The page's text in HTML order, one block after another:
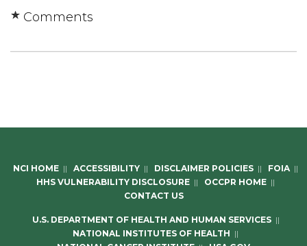
Comments
NCI HOME || ACCESSIBILITY || DISCLAIMER POLICIES || FOIA ||
HHS VULNERABILITY DISCLOSURE || OCCPR HOME ||
CONTACT US
U.S. DEPARTMENT OF HEALTH AND HUMAN SERVICES ||
NATIONAL INSTITUTES OF HEALTH ||